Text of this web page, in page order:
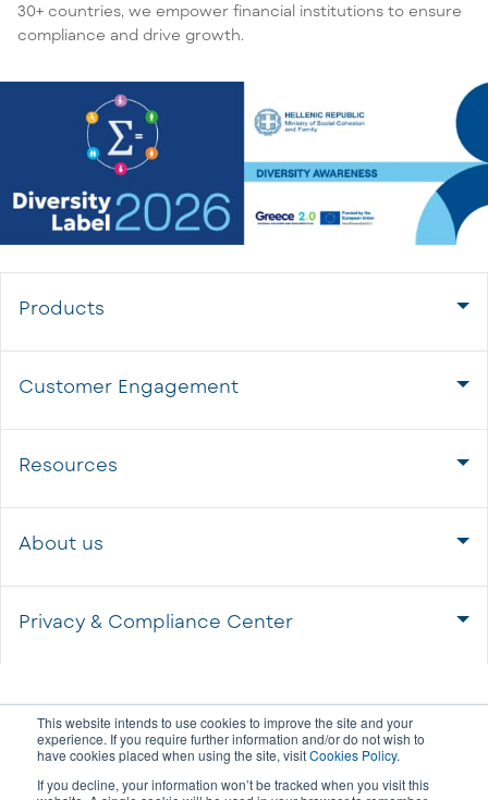
This website intends to use cookies to improve the site and your
experience. If you require further information and/or do not wish to
have cookies placed when using the site, visitCookies Policy.
If you decline, your information won’t be tracked when you visit this
30+ countries, we empower financial institutions to ensure
compliance and drive growth.
Products
Customer Engagement
Resources
About us
Privacy & Compliance Center